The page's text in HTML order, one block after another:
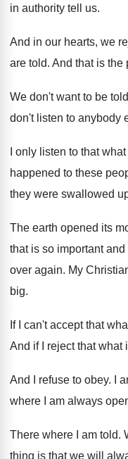
in authority tell us.
And in our hearts, we
are told. And that is the
We don't want to be told
don't listen to anybody
I only listen to that
happened to these
they were swallowed
The earth opened its
that is so important
over again. My
big.
If I can't accept that
And if I reject that what
And I refuse to obey. I
where
I am always
There where I am told.
thing is that we will